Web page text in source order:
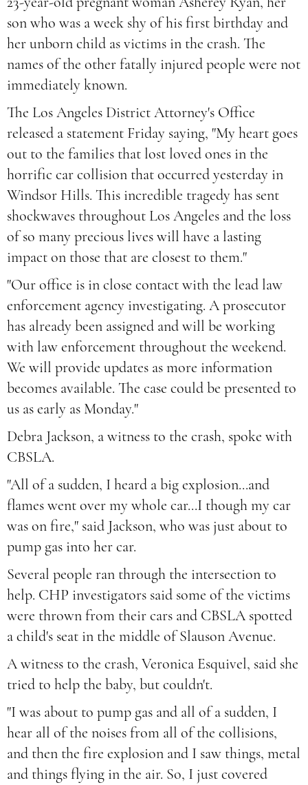
son who was a week shy of his first birthday and
her unborn child as victims in the crash. The
names of the other fatally injured people were not
immediately known.
The Los Angeles District Attorney's Office
released a statement Friday saying, "My heart goes
out to the families that lost loved ones in the
horrific car collision that occurred yesterday in
Windsor Hills. This incredible tragedy has sent
shockwaves throughout Los Angeles and the loss
of so many precious lives will have a lasting
impact on those that are closest to them."
"Our office is in close contact with the lead law
enforcement agency investigating. A prosecutor
has already been assigned and will be working
with law enforcement throughout the weekend.
We will provide updates as more information
becomes available. The case could be presented to
us as early as Monday."
Debra Jackson, a witness to the crash, spoke with
CBSLA.
"All of a sudden, I heard a big explosion...and
flames went over my whole car...I though my car
was on fire," said Jackson, who was just about to
pump gas into her car.
Several people ran through the intersection to
help. CHP investigators said some of the victims
were thrown from their cars and CBSLA spotted
a child's seat in the middle of Slauson Avenue.
A witness to the crash, Veronica Esquivel, said she
tried to help the baby, but couldn't.
"I was about to pump gas and all of a sudden, I
hear all of the noises from all of the collisions,
and then the fire explosion and I saw things, metal
and things flying in the air. So, I just covered